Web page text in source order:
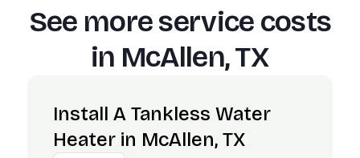
See more service costs
in McAllen, TX
Install A Tankless Water
Heater in McAllen, TX